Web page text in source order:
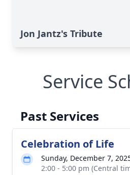
Jon Jantz's Tribute
Service
Past Services
Celebration of Life
Sunday, December 7,
2:00 - 5:00 pm (Central